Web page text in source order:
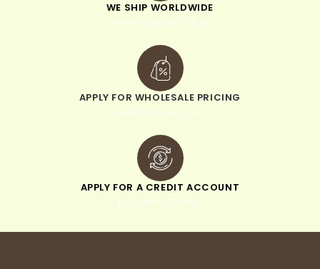
WE SHIP WORLDWIDE
minimum order of $300
APPLY FOR WHOLESALE PRICING
when you sign up
APPLY FOR A CREDIT ACCOUNT
pay within 30 days